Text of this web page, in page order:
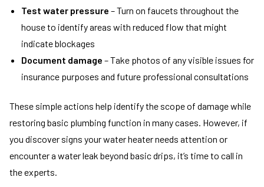
Test water pressure – Turn on faucets throughout the
house to identify areas with reduced flow that might
indicate blockages
Document damage – Take photos of any visible issues for
insurance purposes and future professional consultations
These simple actions help identify the scope of damage while
restoring basic plumbing function in many cases. However, if
you discover signs your water heater needs attention or
encounter a water leak beyond basic drips, it’s time to call in
the experts.